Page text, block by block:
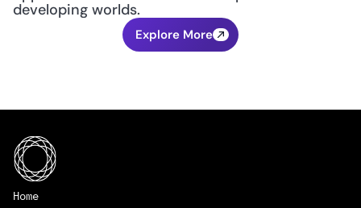
developing worlds.
Explore More
Home